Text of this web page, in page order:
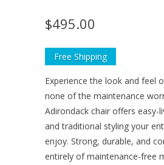
$495.00
Free Shipping
Experience the look and feel
none of the maintenance
Adirondack chair offers easy-
and traditional styling your
enjoy. Strong, durable, and
entirely of maintenance-free